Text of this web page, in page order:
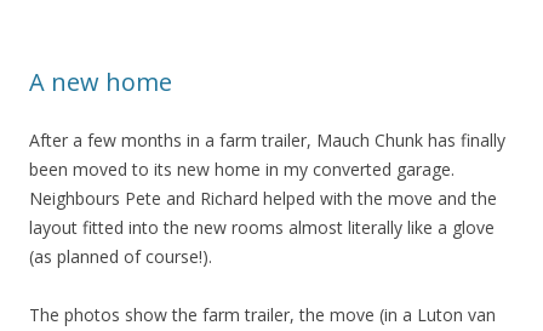
A new home
After a few months in a farm trailer, Mauch Chunk has finally
been moved to its new home in my converted garage.
Neighbours Pete and Richard helped with the move and the
layout fitted into the new rooms almost literally like a glove
(as planned of course!).
The photos show the farm trailer, the move (in a Luton van